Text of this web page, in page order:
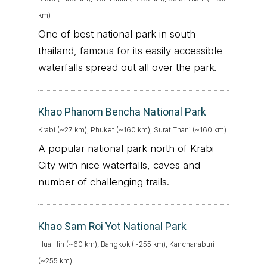
km)
One of best national park in south
thailand, famous for its easily accessible
waterfalls spread out all over the park.
Khao Phanom Bencha National Park
Krabi (~27 km), Phuket (~160 km), Surat Thani (~160 km)
A popular national park north of Krabi
City with nice waterfalls, caves and
number of challenging trails.
Khao Sam Roi Yot National Park
Hua Hin (~60 km), Bangkok (~255 km), Kanchanaburi
(~255 km)